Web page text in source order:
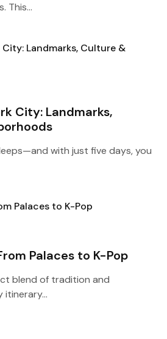
This...
City: Landmarks,
with just five days, you
Palaces to K-Pop
blend of tradition and
itinerary...